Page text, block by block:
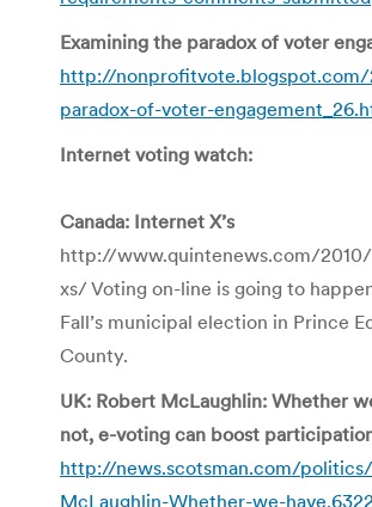
Examining the paradox of voter
http://
paradox-of-voter-
Internet voting watch:
Canada: Internet X’s
http://www.quintenews.com/
xs/ Voting on-line is going to
Fall’s municipal election in Prince
County.
UK: Robert McLaughlin: Whether
not, e-voting can boost
http://news.scotsman.com/
McLaughlin-Whether-we-